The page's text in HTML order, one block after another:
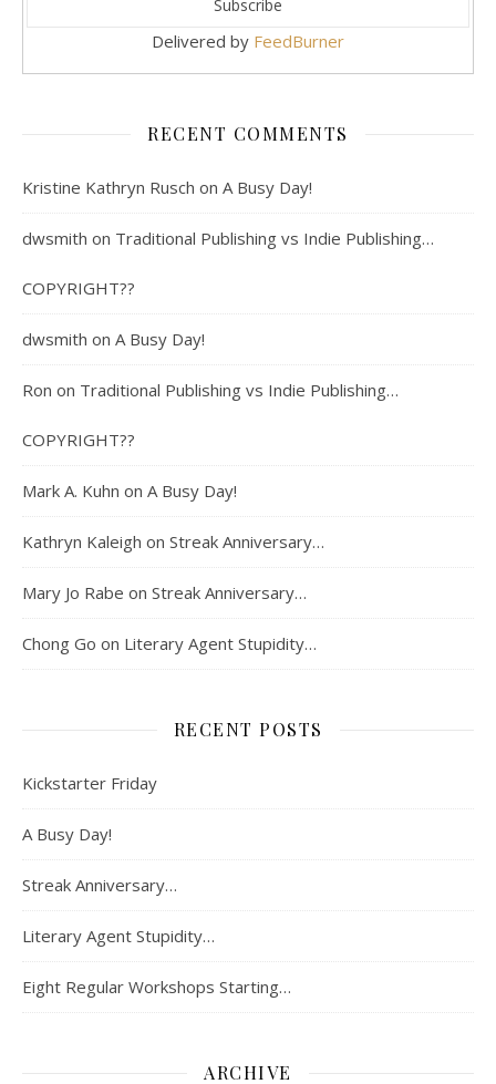
Delivered by FeedBurner
RECENT COMMENTS
Kristine Kathryn Rusch on A Busy Day!
dwsmith on Traditional Publishing vs Indie Publishing…
COPYRIGHT??
dwsmith on A Busy Day!
Ron on Traditional Publishing vs Indie Publishing…
COPYRIGHT??
Mark A. Kuhn on A Busy Day!
Kathryn Kaleigh on Streak Anniversary…
Mary Jo Rabe on Streak Anniversary…
Chong Go on Literary Agent Stupidity…
RECENT POSTS
Kickstarter Friday
A Busy Day!
Streak Anniversary…
Literary Agent Stupidity…
Eight Regular Workshops Starting…
ARCHIVE